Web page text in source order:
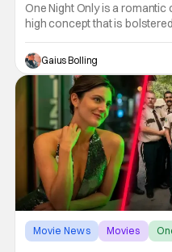
One Night Only is a romantic
high concept that is
chemistry of its two
film, directed by Will Gluck,
has passed a mandate that
exclusively between
except for one night a year
sex is
Gaius Bolling
Movie News Movies